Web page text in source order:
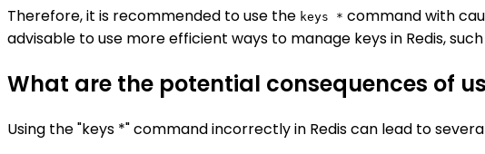
Therefore, it is recommended to use the keys * command with
advisable to use more efficient ways to manage keys in Redis,
What are the potential consequences of
Using the "keys *" command incorrectly in Redis can lead to